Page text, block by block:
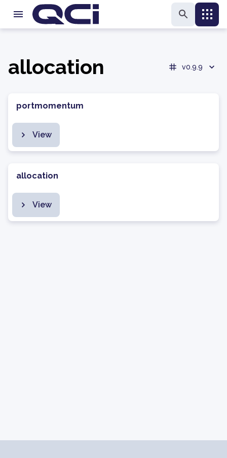
allocation v0.9.9
portmomentum
View
allocation
View